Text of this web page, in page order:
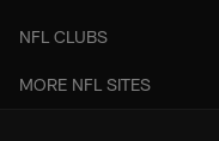
NFL CLUBS
MORE NFL SITES